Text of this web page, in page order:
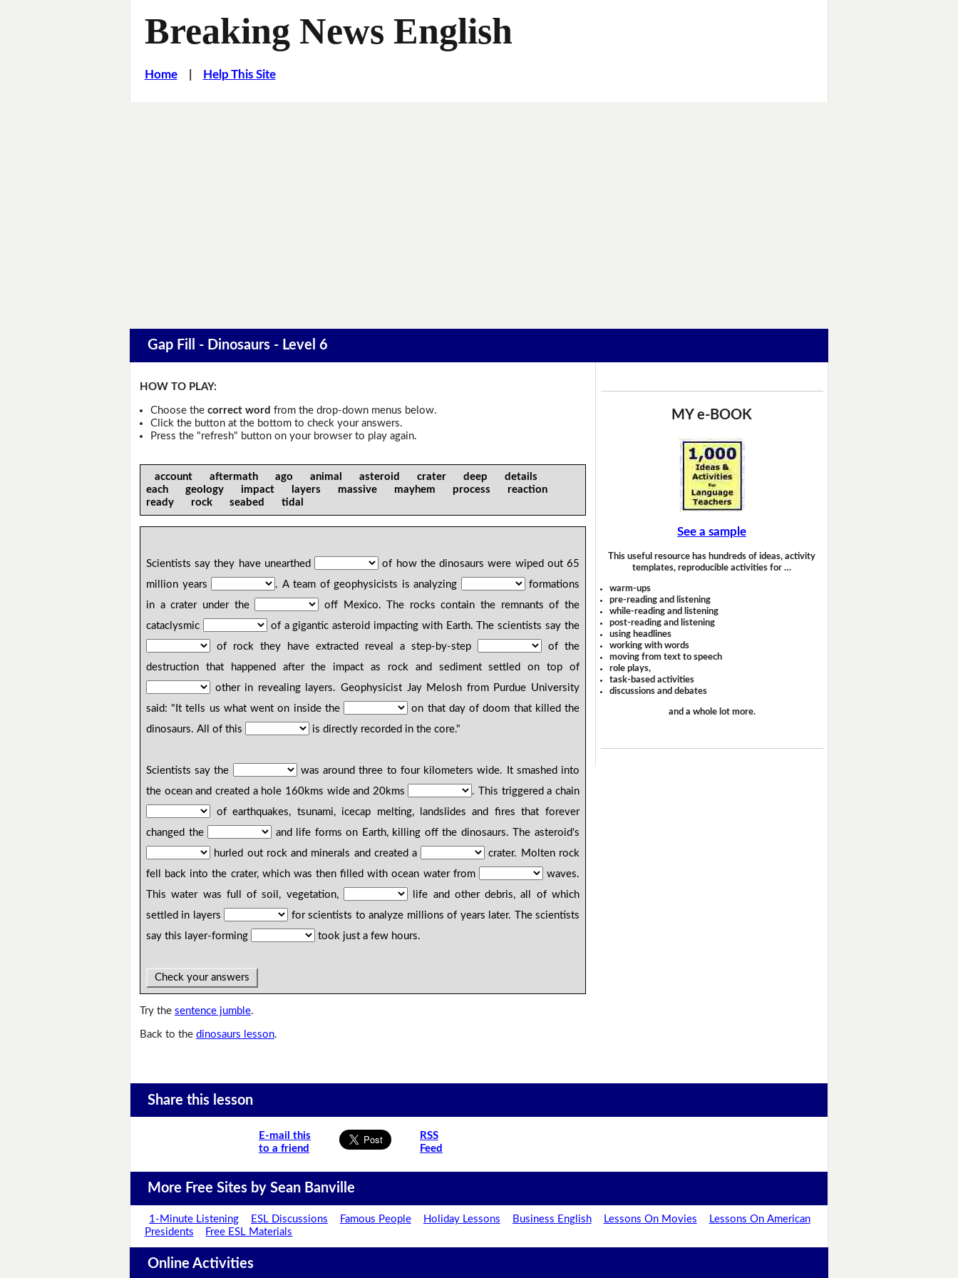
Breaking News English
Home| Help This Site
Gap Fill - Dinosaurs - Level 6
HOW TO PLAY:
Choose the correct word from the drop-down menus below.
Click the button at the bottom to check your answers.
Press the "refresh" button on your browser to play again.
account aftermath ago animal asteroid crater deep details
each geology impact layers massive mayhem process reaction
ready rock seabed tidal
Scientists say they have unearthed
of how the dinosaurs were wiped out 65
million years
. A team of geophysicists is analyzing
formations
in a crater under the
off Mexico. The rocks contain the remnants of the
cataclysmic
of a gigantic asteroid impacting with Earth. The scientists say the
of rock they have extracted reveal a step-by-step
of the
destruction that happened after the impact as rock and sediment settled on top of
other in revealing layers. Geophysicist Jay Melosh from Purdue University
said: "It tells us what went on inside the
on that day of doom that killed the
dinosaurs. All of this
is directly recorded in the core."
Scientists say the
was around three to four kilometers wide. It smashed into
the ocean and created a hole 160kms wide and 20kms
. This triggered a chain
of earthquakes, tsunami, icecap melting, landslides and fires that forever
changed the
and life forms on Earth, killing off the dinosaurs. The asteroid's
hurled out rock and minerals and created a
crater. Molten rock
fell back into the crater, which was then filled with ocean water from
waves.
This water was full of soil, vegetation,
life and other debris, all of which
settled in layers
for scientists to analyze millions of years later. The scientists
say this layer-forming
took just a few hours.
Check your answers
Try thesentence jumble.
Back to thedinosaurs lesson.
MY e-BOOK
See a sample
This useful resource has hundreds of ideas, activity
templates, reproducible activities for …
warm-ups
pre-reading and listening
while-reading and listening
post-reading and listening
using headlines
working with words
moving from text to speech
role plays,
task-based activities
discussions and debates
and a whole lot more.
Share this lesson
E-mail this
to a friend
RSS
Feed
More Free Sites by Sean Banville
1-Minute Listening ESL Discussions Famous People Holiday Lessons Business English Lessons On Movies
Lessons On American
Presidents
Free ESL Materials
Online Activities